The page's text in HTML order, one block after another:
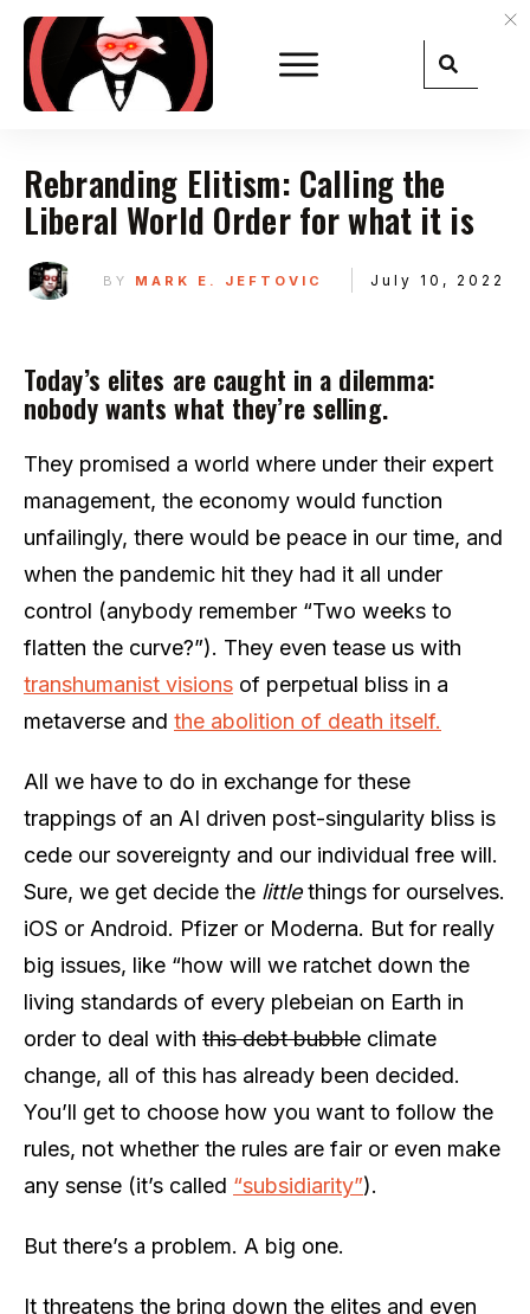
Rebranding Elitism: Calling the
Liberal World Order for what it is
BY MARK E. JEFTOVIC July 10, 2022
Today’s elites are caught in a dilemma:
nobody wants what they’re selling.
They promised a world where under their expert
management, the economy would function
unfailingly, there would be peace in our time, and
when the pandemic hit they had it all under
control (anybody remember “Two weeks to
flatten the curve?”). They even tease us with
transhumanist visions of perpetual bliss in a
metaverse and the abolition of death itself.
All we have to do in exchange for these
trappings of an AI driven post-singularity bliss is
cede our sovereignty and our individual free will.
Sure, we get decide the littlethings for ourselves.
iOS or Android. Pfizer or Moderna. But for really
big issues, like “how will we ratchet down the
living standards of every plebeian on Earth in
order to deal with this debt bubble climate
change, all of this has already been decided.
You’ll get to choose how you want to follow the
rules, not whether the rules are fair or even make
any sense (it’s called “subsidiarity”).
But there’s a problem. A big one.
It threatens the bring down the elites and even